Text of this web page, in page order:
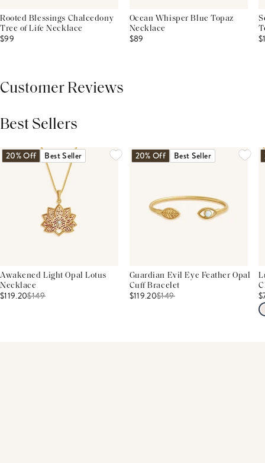
Rooted Blessings Chalcedony
Tree of Life Necklace
$99
Ocean Whisper Blue Topaz
Necklace
$89
Customer Reviews
Best Sellers
20% Off Best Seller
Awakened Light Opal Lotus
Necklace
$119.20$149
20% Off Best Seller
Guardian Evil Eye Feather Opal
Cuff Bracelet
$119.20$149